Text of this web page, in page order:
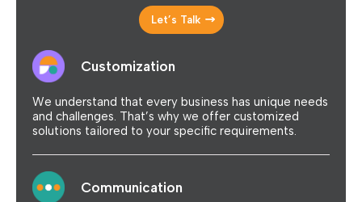
Let’s Talk
Customization
We understand that every business has unique needs
and challenges. That’s why we offer customized
solutions tailored to your specific requirements.
Communication